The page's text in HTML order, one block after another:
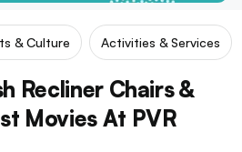
& Culture Activities & Services
Recliner Chairs &
Movies At PVR